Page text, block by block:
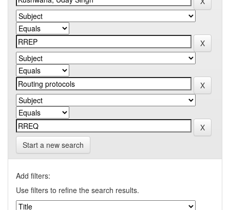
Start a new search
Add filters:
Use filters to refine the search results.